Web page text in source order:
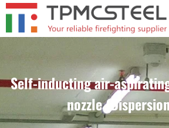
Self-inducting air-
nozzle